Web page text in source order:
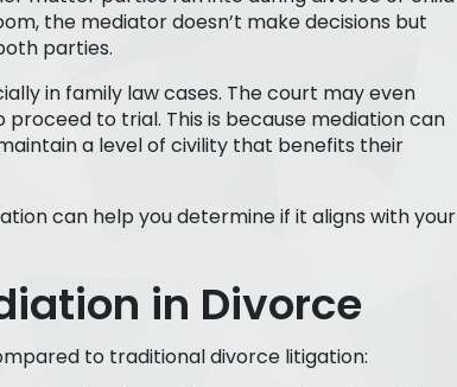
the mediator doesn’t make decisions but
parties.
in family law cases. The court may even
to trial. This is because mediation can
a level of civility that benefits their
can help you determine if it aligns with your
in Divorce
to traditional divorce litigation: